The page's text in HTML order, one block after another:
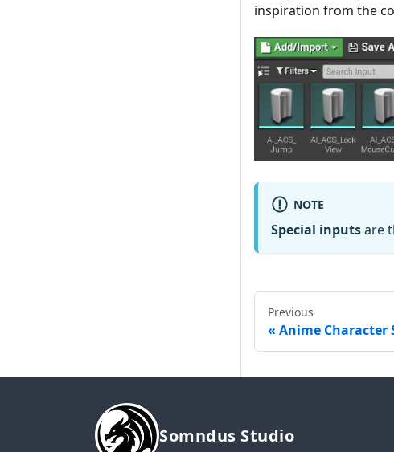
inspiration from the
NOTE
Special inputsare
Previous
Anime Character
Somndus Studio